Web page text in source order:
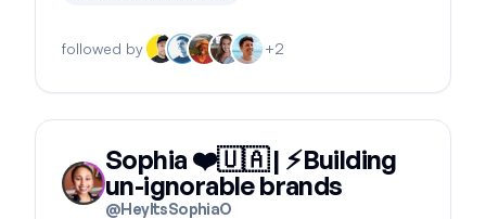
followed by +2
Sophia ❤️🇺🇦 | ⚡️Building
un-ignorable brands
@HeyItsSophiaO